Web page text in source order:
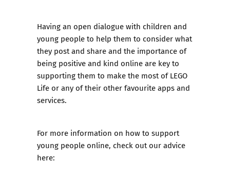
Having an open dialogue with children and
young people to help them to consider what
they post and share and the importance of
being positive and kind online are key to
supporting them to make the most of LEGO
Life or any of their other favourite apps and
services.
For more information on how to support
young people online, check out our advice
here: